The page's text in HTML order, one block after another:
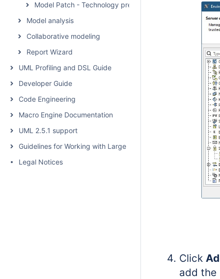
Model Patch - Technology preview
Model analysis
Collaborative modeling
Report Wizard
UML Profiling and DSL Guide
Developer Guide
Code Engineering
Macro Engine Documentation
UML 2.5.1 support
Guidelines for Working with Large Models
Legal Notices
Click
add